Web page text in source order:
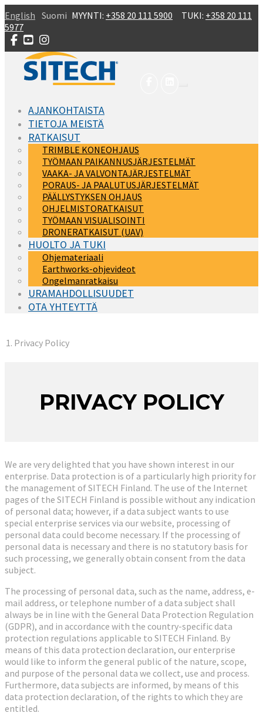
Skip to main content
English Suomi MYYNTI: +358 20 111 5900 TUKI: +358 20 111
5977
AJANKOHTAISTA
TIETOJA MEISTÄ
RATKAISUT
TRIMBLE KONEOHJAUS
TYÖMAAN PAIKANNUSJÄRJESTELMÄT
VAAKA- JA VALVONTAJÄRJESTELMÄT
PORAUS- JA PAALUTUSJÄRJESTELMÄT
PÄÄLLYSTYKSEN OHJAUS
OHJELMISTORATKAISUT
TYÖMAAN VISUALISOINTI
DRONERATKAISUT (UAV)
HUOLTO JA TUKI
Ohjemateriaali
Earthworks-ohjevideot
Ongelmanratkaisu
URAMAHDOLLISUUDET
OTA YHTEYTTÄ
You are here:
Privacy Policy
PRIVACY POLICY
We are very delighted that you have shown interest in our
enterprise. Data protection is of a particularly high priority for
the management of SITECH Finland. The use of the Internet
pages of the SITECH Finland is possible without any indication
of personal data; however, if a data subject wants to use
special enterprise services via our website, processing of
personal data could become necessary. If the processing of
personal data is necessary and there is no statutory basis for
such processing, we generally obtain consent from the data
subject.
The processing of personal data, such as the name, address, e-
mail address, or telephone number of a data subject shall
always be in line with the General Data Protection Regulation
(GDPR), and in accordance with the country-specific data
protection regulations applicable to SITECH Finland. By
means of this data protection declaration, our enterprise
would like to inform the general public of the nature, scope,
and purpose of the personal data we collect, use and process.
Furthermore, data subjects are informed, by means of this
data protection declaration, of the rights to which they are
entitled.